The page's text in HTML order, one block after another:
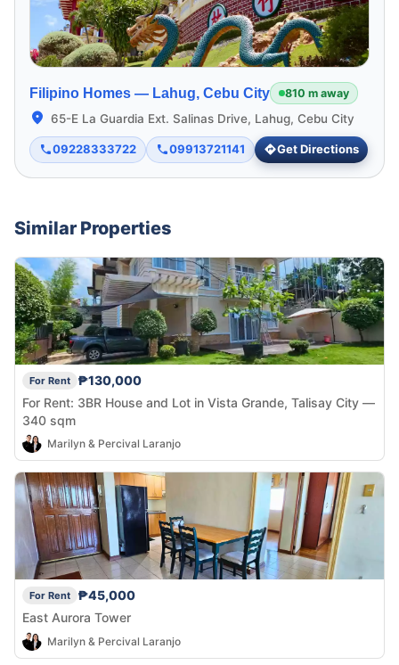
Filipino Homes — Lahug, Cebu City 810 m away
65-E La Guardia Ext. Salinas Drive, Lahug, Cebu City
09228333722 09913721141 Get Directions
Similar Properties
For Rent
₱130,000
For Rent: 3BR House and Lot in Vista Grande, Talisay City —
340 sqm
Marilyn & Percival Laranjo
For Rent
₱45,000
East Aurora Tower
Marilyn & Percival Laranjo